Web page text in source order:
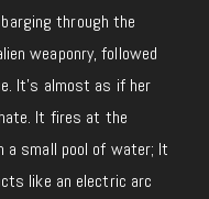
through the
weaponry, followed
It’s almost as if her
It fires at the
a small pool of water; It
like an electric arc